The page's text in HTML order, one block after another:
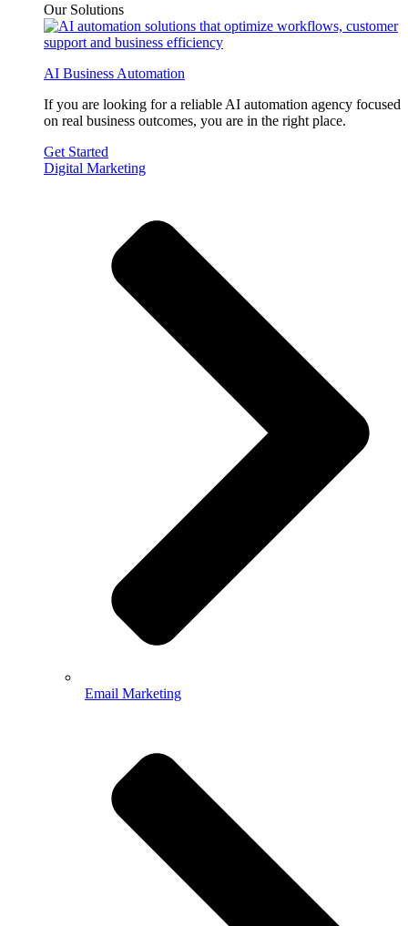
Our Solutions
AI Business Automation
If you are looking for a reliable AI automation agency focused
on real business outcomes, you are in the right place.
Get Started
Digital Marketing
Email Marketing